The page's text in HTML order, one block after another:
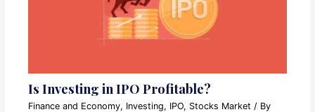
Is Investing in IPO Profitable?
Finance and Economy, Investing, IPO, Stocks Market / By